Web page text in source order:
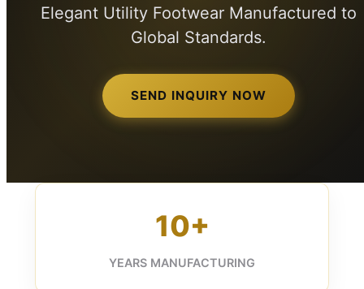
Elegant Utility Footwear Manufactured to
Global Standards.
SEND INQUIRY NOW
10+
YEARS MANUFACTURING